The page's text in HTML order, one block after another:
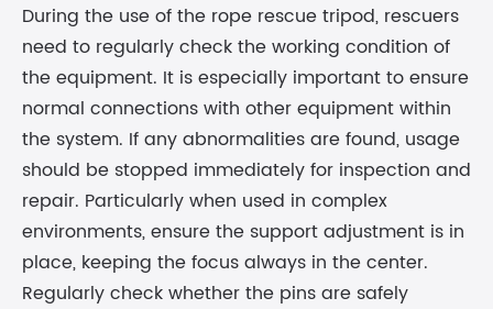
During the use of the rope rescue tripod, rescuers
need to regularly check the working condition of
the equipment. It is especially important to ensure
normal connections with other equipment within
the system. If any abnormalities are found, usage
should be stopped immediately for inspection and
repair. Particularly when used in complex
environments, ensure the support adjustment is in
place, keeping the focus always in the center.
Regularly check whether the pins are safely